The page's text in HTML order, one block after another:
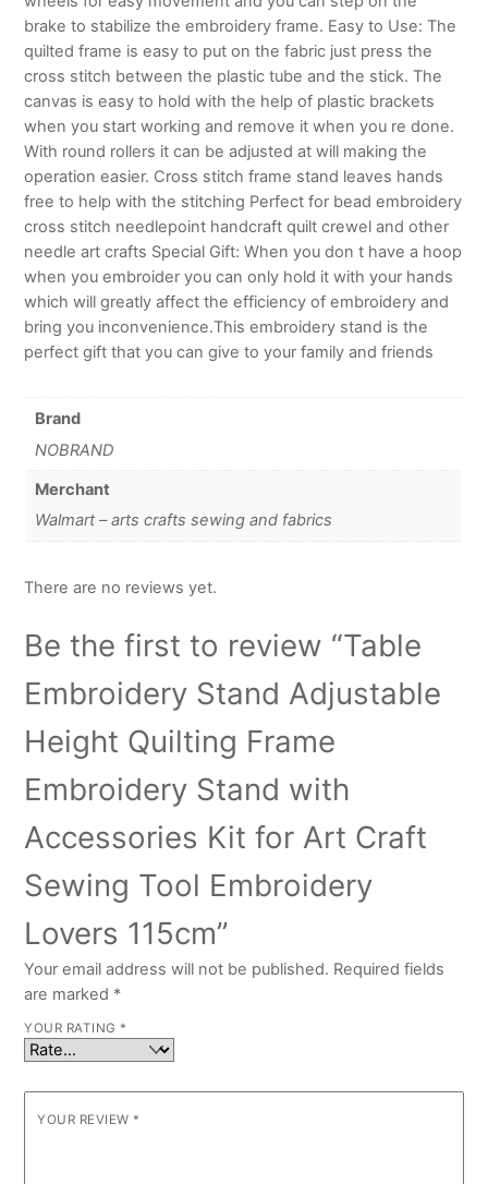
brake to stabilize the embroidery frame. Easy to Use: The
quilted frame is easy to put on the fabric just press the
cross stitch between the plastic tube and the stick. The
canvas is easy to hold with the help of plastic brackets
when you start working and remove it when you re done.
With round rollers it can be adjusted at will making the
operation easier. Cross stitch frame stand leaves hands
free to help with the stitching Perfect for bead embroidery
cross stitch needlepoint handcraft quilt crewel and other
needle art crafts Special Gift: When you don t have a hoop
when you embroider you can only hold it with your hands
which will greatly affect the efficiency of embroidery and
bring you inconvenience.This embroidery stand is the
perfect gift that you can give to your family and friends
Brand
NOBRAND
Merchant
Walmart – arts crafts sewing and fabrics
There are no reviews yet.
Be the first to review “Table
Embroidery Stand Adjustable
Height Quilting Frame
Embroidery Stand with
Accessories Kit for Art Craft
Sewing Tool Embroidery
Lovers 115cm”
Your email address will not be published. Required fields
are marked *
YOUR RATING *
YOUR REVIEW *